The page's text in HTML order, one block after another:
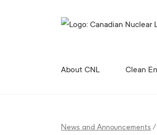
About CNL Clean
News and Announcements /